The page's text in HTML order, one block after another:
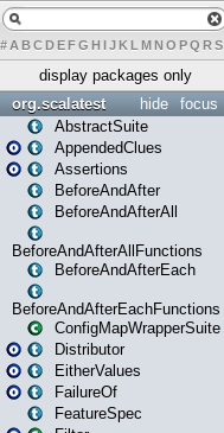
# A BCDEFG H IJK L MN O PQ RS
display packages only
focus
hide
org.scalatest
AbstractSuite
AppendedClues
Assertions
BeforeAndAfter
BeforeAndAfterAll
BeforeAndAfterAllFunctions
BeforeAndAfterEach
BeforeAndAfterEachFunctions
ConfigMapWrapperSuite
Distributor
EitherValues
FailureOf
FeatureSpec